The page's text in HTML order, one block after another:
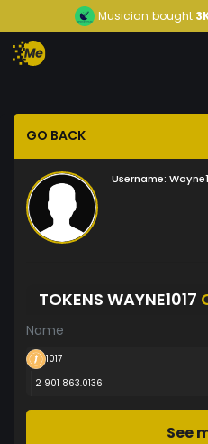
Musician bought
GO BACK
Username:
TOKENS WAYNE1017
Name
1017
2 901 863.0136
See